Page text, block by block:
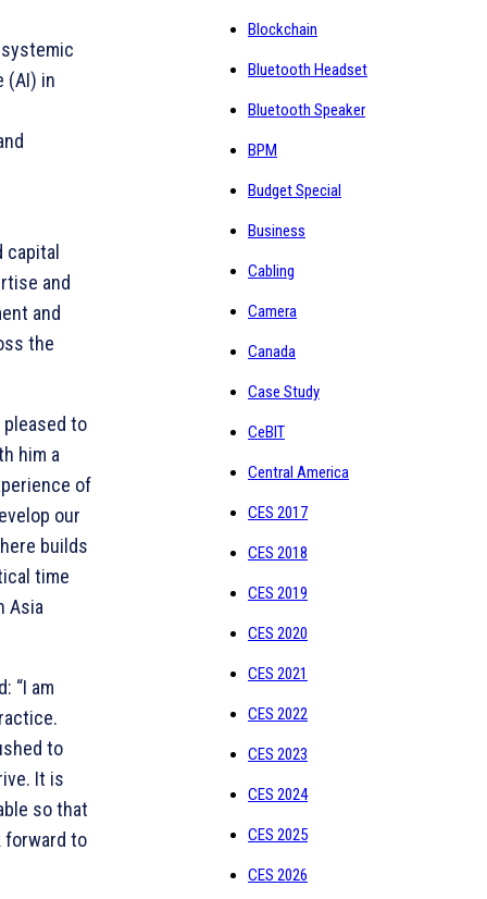
(AI) in
and
and
the
pleased to
him a
of
our
builds
time
Asia
“I am
to
It is
so that
forward to
Blockchain
Bluetooth Headset
Bluetooth Speaker
BPM
Budget Special
Business
Cabling
Camera
Canada
Case Study
CeBIT
Central America
CES 2017
CES 2018
CES 2019
CES 2020
CES 2021
CES 2022
CES 2023
CES 2024
CES 2025
CES 2026